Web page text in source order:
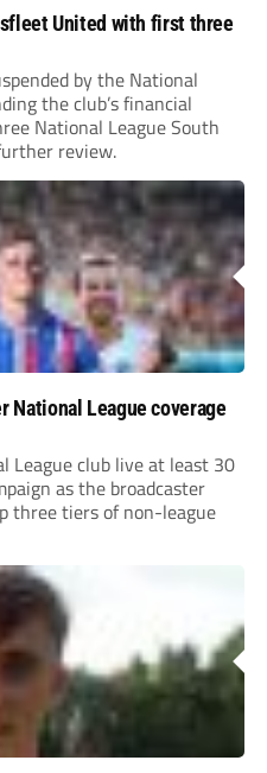
United with first three
by the National
the club’s financial
National League South
review.
National League coverage
League club live at least 30
as the broadcaster
three tiers of non-league